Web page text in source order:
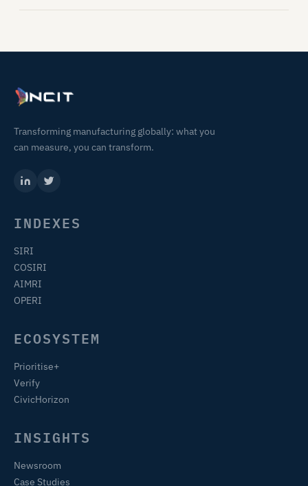
Transforming manufacturing globally: what you
can measure, you can transform.
INDEXES
SIRI
COSIRI
AIMRI
OPERI
ECOSYSTEM
Prioritise+
Verify
CivicHorizon
INSIGHTS
Newsroom
Case Studies